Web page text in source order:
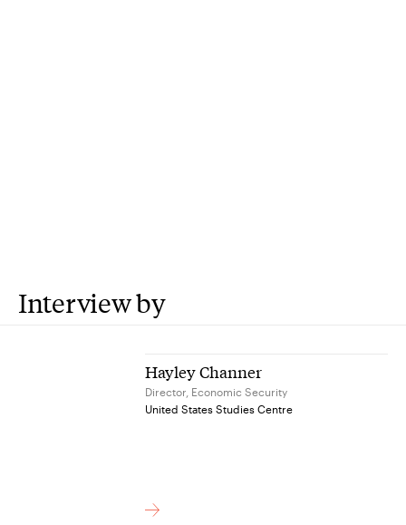
Interview by
Hayley Channer
Director, Economic Security
United States Studies Centre